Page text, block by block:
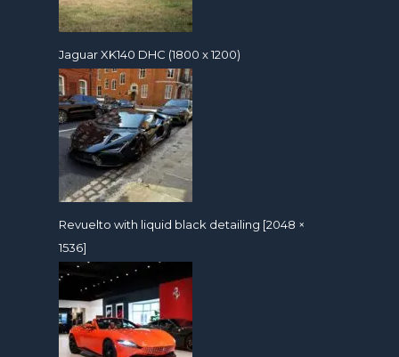
Jaguar XK140 DHC (1800 x 1200)
Revuelto with liquid black detailing [2048 ×
1536]